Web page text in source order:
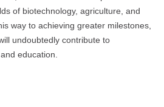
of biotechnology, agriculture, and
way to achieving greater milestones,
undoubtedly contribute to
education.